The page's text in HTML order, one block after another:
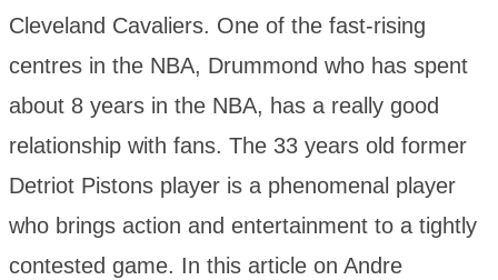
Cleveland Cavaliers. One of the fast-rising
centres in the NBA, Drummond who has spent
about 8 years in the NBA, has a really good
relationship with fans. The 33 years old former
Detriot Pistons player is a phenomenal player
who brings action and entertainment to a tightly
contested game. In this article on Andre